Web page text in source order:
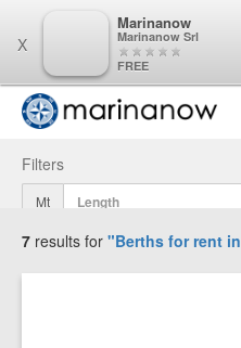
X
Marinanow
Marinanow Srl
FREE
Filters
Mt
Mt
7 results for "Berths for rent in